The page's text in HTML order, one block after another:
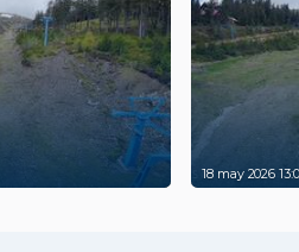
18 may 2026